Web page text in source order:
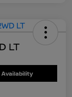
LT
Availability